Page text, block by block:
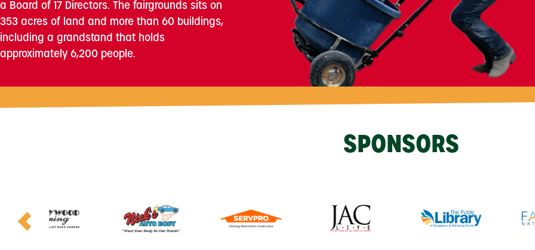
a Board of 17 Directors. The fairgrounds sits on
353 acres of land and more than 60 buildings,
including a grandstand that holds
approximately 6,200 people.
SPONSORS